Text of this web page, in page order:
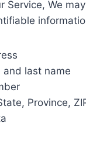
Service, We
and last name
Province,